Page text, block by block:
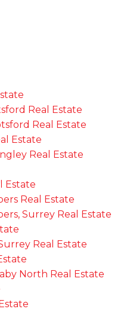
Real Estate
Real Estate
Estate
Real Estate
Estate
Real Estate
Surrey Real Estate
Real Estate
North Real Estate